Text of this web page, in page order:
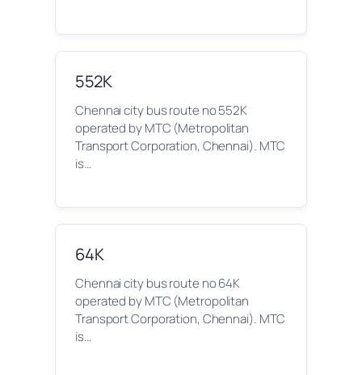
552K
Chennai city bus route no 552K
operated by MTC (Metropolitan
Transport Corporation, Chennai). MTC
is…
64K
Chennai city bus route no 64K
operated by MTC (Metropolitan
Transport Corporation, Chennai). MTC
is…